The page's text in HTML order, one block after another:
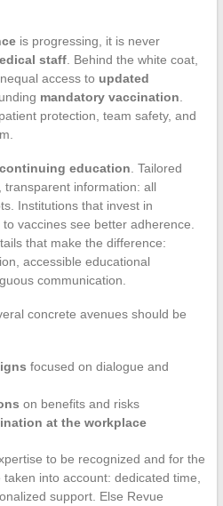
is progressing, it is never
staff. Behind the white coat,
access to updated
mandatory vaccination
protection, team safety, and
continuing education . Tailored
information: all
Institutions that invest in
vaccines see better adherence.
that make the difference:
accessible educational
communication.
concrete avenues should be
focused on dialogue and
on benefits and risks
at the workplace
to be recognized and for the
into account: dedicated time,
support. Else Revue